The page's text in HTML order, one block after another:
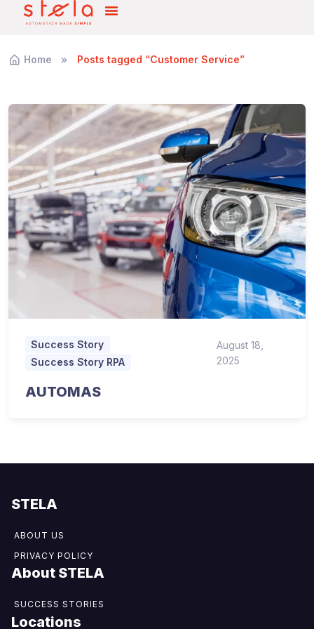
Home Posts tagged “Customer Service”
Success Story
Success Story RPA
August 18,
2025
AUTOMAS
STELA
ABOUT US
PRIVACY POLICY
About STELA
SUCCESS STORIES
Locations